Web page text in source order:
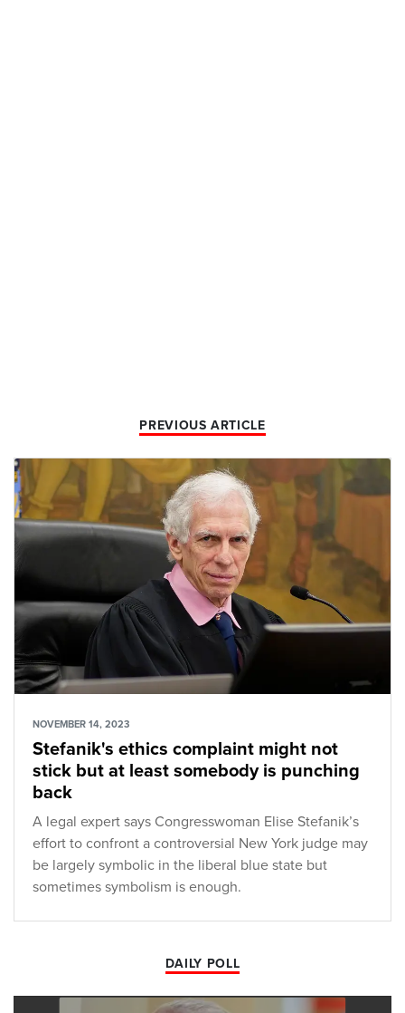
PREVIOUS ARTICLE
NOVEMBER 14, 2023
Stefanik's ethics complaint might not
stick but at least somebody is punching
back
A legal expert says Congresswoman Elise Stefanik’s
effort to confront a controversial New York judge may
be largely symbolic in the liberal blue state but
sometimes symbolism is enough.
DAILY POLL